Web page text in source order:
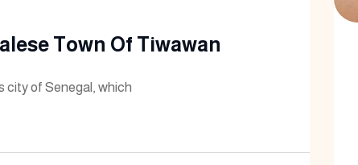
Town Of Tiwawan
city of Senegal, which